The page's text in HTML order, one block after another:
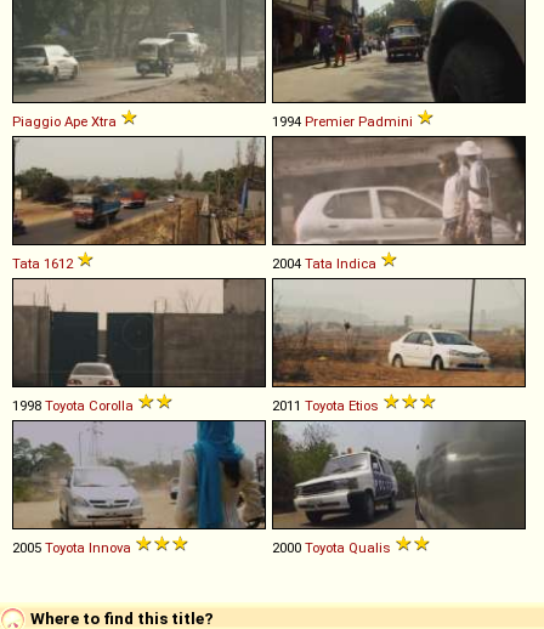
Piaggio Ape Xtra 1994 Premier Padmini
Tata 1612 2004 Tata Indica
1998 Toyota Corolla 2011 Toyota Etios
2005 Toyota Innova 2000 Toyota Qualis
Where to find this title?